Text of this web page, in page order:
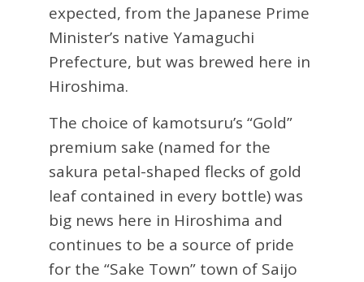
expected, from the Japanese Prime
Minister’s native Yamaguchi
Prefecture, but was brewed here in
Hiroshima.
The choice of kamotsuru’s “Gold”
premium sake (named for the
sakura petal-shaped flecks of gold
leaf contained in every bottle) was
big news here in Hiroshima and
continues to be a source of pride
for the “Sake Town” town of Saijo